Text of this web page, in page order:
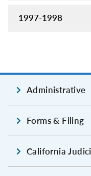
1997-1998
Administrative
Forms & Filing
California